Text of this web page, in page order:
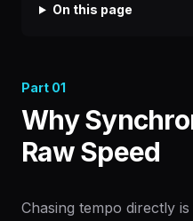
On this page
Part 01
Why
Raw Speed
Chasing tempo directly